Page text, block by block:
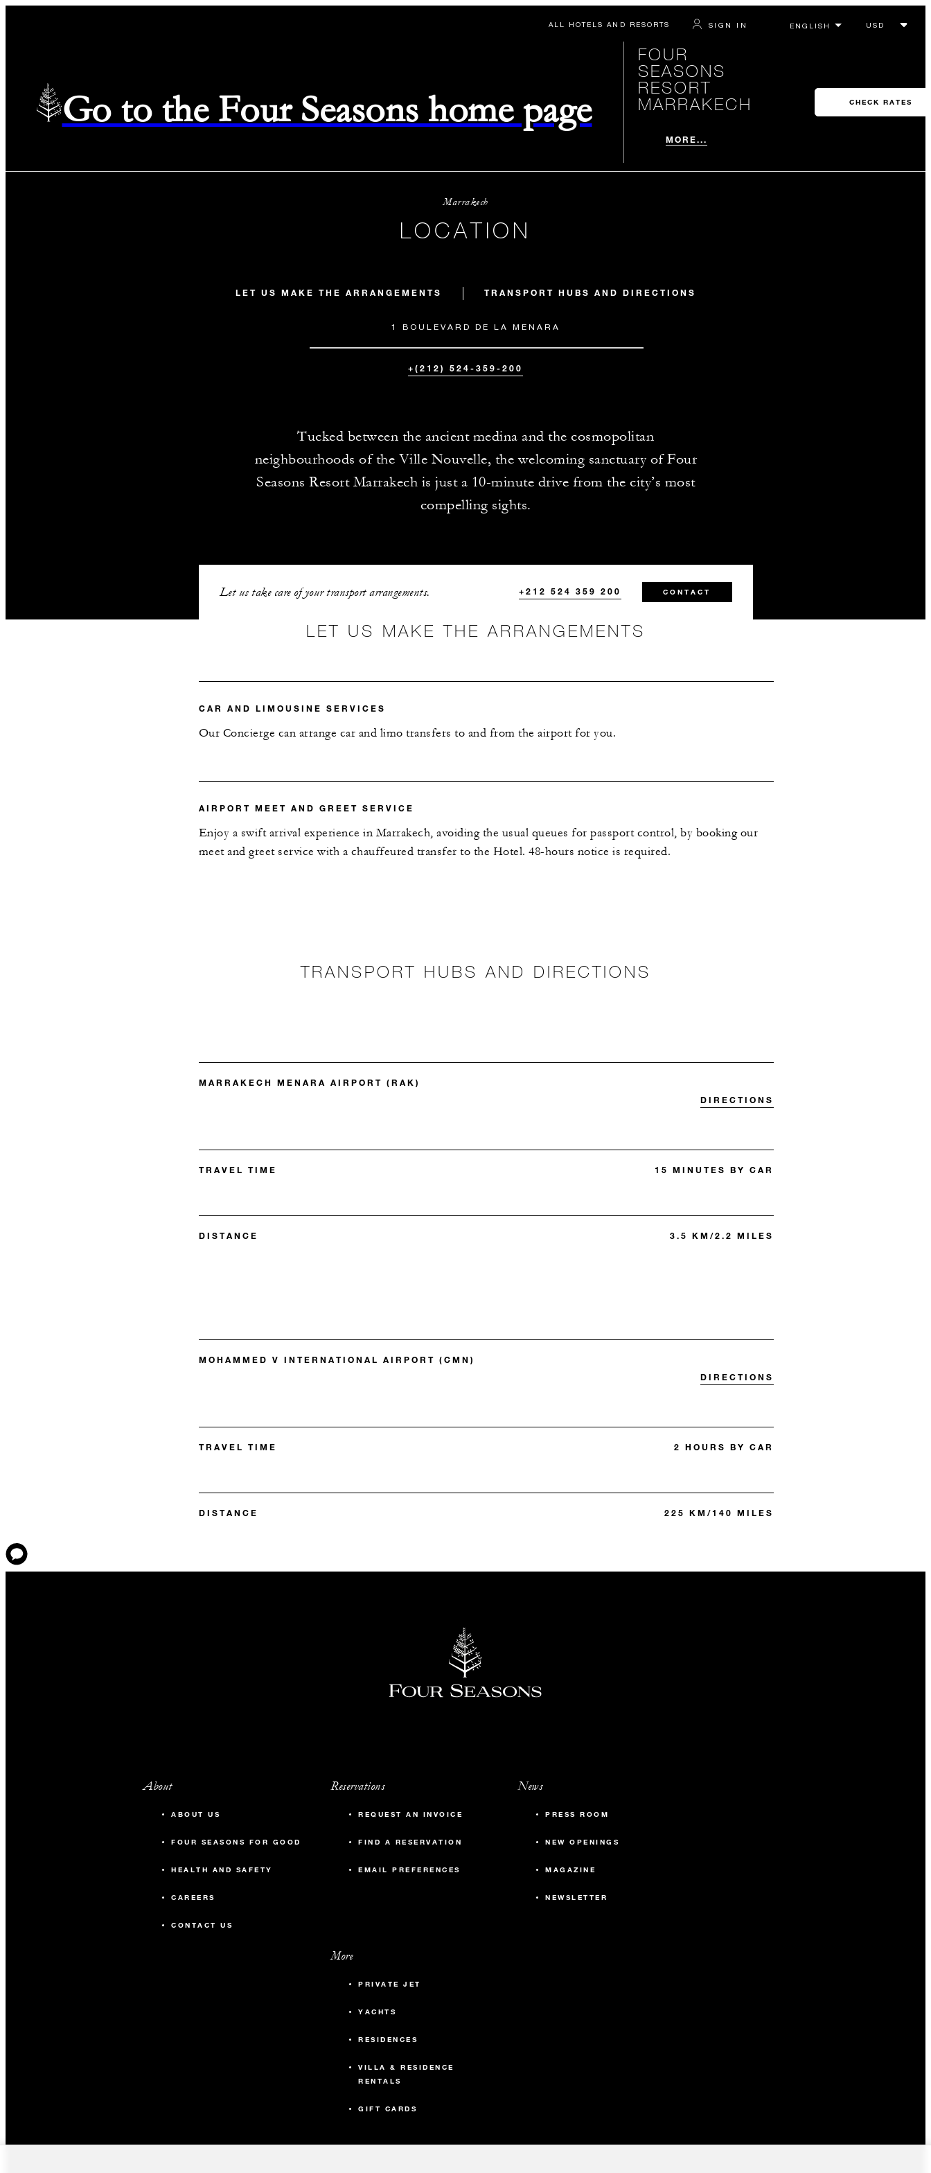
ALL HOTELS AND RESORTS SIGN IN
Go to the Four Seasons home page
FOUR
SEASONS
RESORT
MARRAKECH
MORE...
CHECK RATES
Marrakech
LOCATION
LET US MAKE THE ARRANGEMENTS TRANSPORT HUBS AND DIRECTIONS
1 BOULEVARD DE LA MENARA
+(212) 524-359-200
Tucked between the ancient medina and the cosmopolitan
neighbourhoods of the Ville Nouvelle, the welcoming sanctuary of Four
Seasons Resort Marrakech is just a 10-minute drive from the city’s most
compelling sights.
Let us take care of your transport arrangements. +212 524 359 200 CONTACT
LET US MAKE THE ARRANGEMENTS
CAR AND LIMOUSINE SERVICES
Our Concierge can arrange car and limo transfers to and from the airport for you.
AIRPORT MEET AND GREET SERVICE
Enjoy a swift arrival experience in Marrakech, avoiding the usual queues for passport control, by booking our
meet and greet service with a chauffeured transfer to the Hotel. 48-hours notice is required.
TRANSPORT HUBS AND DIRECTIONS
MARRAKECH MENARA AIRPORT (RAK)
DIRECTIONS
TRAVEL TIME 15 MINUTES BY CAR
DISTANCE 3.5 KM/2.2 MILES
MOHAMMED V INTERNATIONAL AIRPORT (CMN)
DIRECTIONS
TRAVEL TIME 2 HOURS BY CAR
DISTANCE 225 KM/140 MILES
About
ABOUT US
FOUR SEASONS FOR GOOD
HEALTH AND SAFETY
CAREERS
CONTACT US
Reservations
REQUEST AN INVOICE
FIND A RESERVATION
EMAIL PREFERENCES
News
PRESS ROOM
NEW OPENINGS
MAGAZINE
NEWSLETTER
More
PRIVATE JET
YACHTS
RESIDENCES
VILLA & RESIDENCE
RENTALS
GIFT CARDS